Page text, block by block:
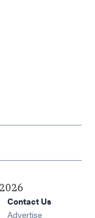
window
Contact Us
Advertise